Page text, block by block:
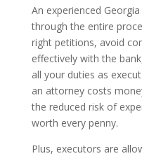
An experienced
through the entire
right petitions, avoid
effectively with the
all your duties as
an attorney costs
the reduced risk of
worth every penny.
Plus, executors are